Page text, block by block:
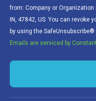
from: Company or Organization
IN, 47842, US. You can revoke
by using the
Emails are serviced by